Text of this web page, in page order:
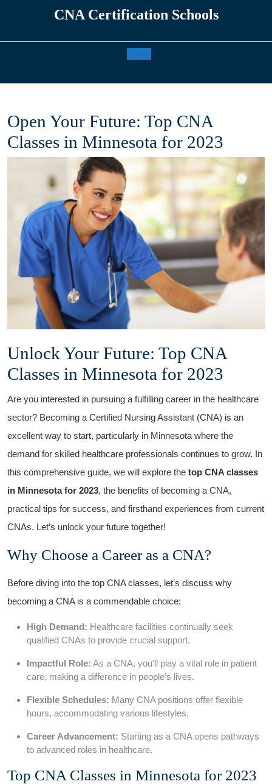
CNA Certification Schools
Open Your Future: Top CNA
Classes in Minnesota for 2023
Unlock Your Future: Top CNA
Classes in Minnesota for 2023
Are you interested in ‍pursuing a fulfilling career in the healthcare
sector? Becoming a Certified Nursing Assistant (CNA)‍ is an
excellent way to start, particularly in Minnesota where the
demand for skilled healthcare professionals continues to grow. In⁤
this comprehensive ⁤guide, we will explore the top CNA classes
in Minnesota for 2023,⁤ the benefits of becoming a⁣ CNA,
practical tips for success, and firsthand experiences from current
CNAs.⁢ Let’s ⁢unlock⁢ your future together!
Why Choose​ a ⁢Career ‍as a ‍CNA?
Before diving into the top CNA‍ classes, let’s discuss why
becoming a ⁤CNA ‌is ‍a commendable choice:
High Demand: ⁣Healthcare‍ facilities continually seek
qualified CNAs to provide crucial support.
Impactful Role: As a CNA, ⁤you’ll ​play a vital role in patient⁢
care, making a difference in people’s⁢ lives.
Flexible Schedules: Many CNA positions offer ‍flexible
hours,⁢ accommodating various lifestyles.
Career Advancement: Starting as a‌ CNA opens pathways
⁢to advanced roles in healthcare.
Top CNA Classes in Minnesota for 2023